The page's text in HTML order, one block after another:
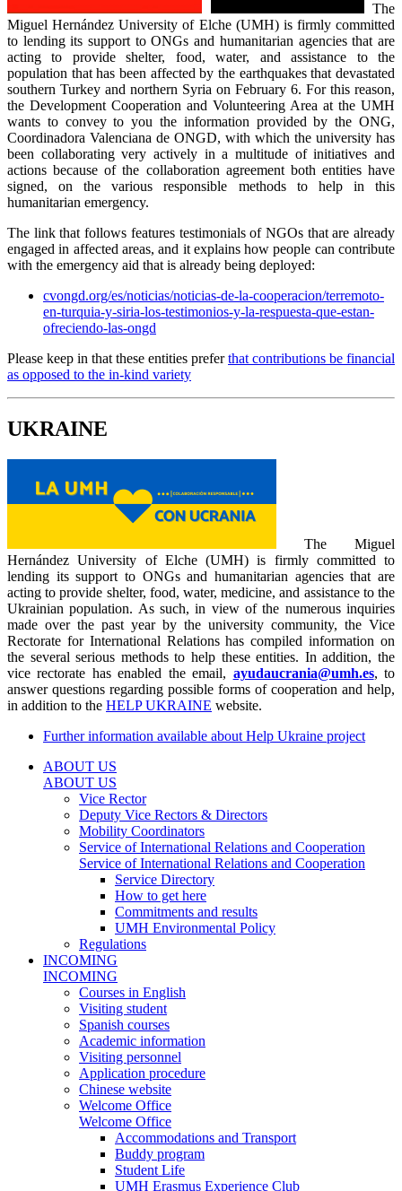
The
Miguel Hernández University of Elche (UMH) is firmly committed
to lending its support to ONGs and humanitarian agencies that are
acting to provide shelter, food, water, and assistance to the
population that has been affected by the earthquakes that devastated
southern Turkey and northern Syria on February 6. For this reason,
the Development Cooperation and Volunteering Area at the UMH
wants to convey to you the information provided by the ONG,
Coordinadora Valenciana de ONGD, with which the university has
been collaborating very actively in a multitude of initiatives and
actions because of the collaboration agreement both entities have
signed, on the various responsible methods to help in this
humanitarian emergency.
The link that follows features testimonials of NGOs that are already
engaged in affected areas, and it explains how people can contribute
with the emergency aid that is already being deployed:
cvongd.org/es/noticias/noticias-de-la-cooperacion/terremoto-
en-turquia-y-siria-los-testimonios-y-la-respuesta-que-estan-
ofreciendo-las-ongd
Please keep in that these entities preferthat contributions be financial
as opposed to the in-kind variety
UKRAINE
The Miguel
Hernández University of Elche (UMH) is firmly committed to
lending its support to ONGs and humanitarian agencies that are
acting to provide shelter, food, water, medicine, and assistance to the
Ukrainian population. As such, in view of the numerous inquiries
made over the past year by the university community, the Vice
Rectorate for International Relations has compiled information on
the several serious methods to help these entities. In addition, the
vice rectorate has enabled the email, ayudaucrania@umh.es, to
answer questions regarding possible forms of cooperation and help,
in addition to the HELP UKRAINE website.
Further information available about Help Ukraine project
ABOUT US
ABOUT US
Vice Rector
Deputy Vice Rectors & Directors
Mobility Coordinators
Service of International Relations and Cooperation
Service of International Relations and Cooperation
Service Directory
How to get here
Commitments and results
UMH Environmental Policy
Regulations
INCOMING
INCOMING
Courses in English
Visiting student
Spanish courses
Academic information
Visiting personnel
Application procedure
Chinese website
Welcome Office
Welcome Office
Accommodations and Transport
Buddy program
Student Life
UMH Erasmus Experience Club